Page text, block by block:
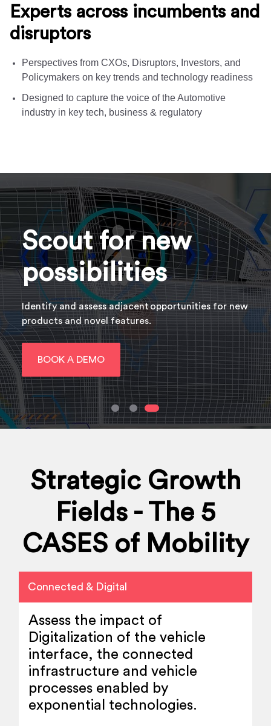
Experts across incumbents and
disruptors
Perspectives from CXOs, Disruptors, Investors, and
Policymakers on key trends and technology readiness
Designed to capture the voice of the Automotive
industry in key tech, business & regulatory
Scout for new
possibilities
Identify and assess adjacent opportunities​ for new
products and novel features.
BOOK A DEMO
Strategic Growth
Fields - The 5
CASES of Mobility
Connected & Digital
Assess the impact of
Digitalization of the vehicle
interface, the connected
infrastructure and vehicle
processes enabled by
exponential technologies.